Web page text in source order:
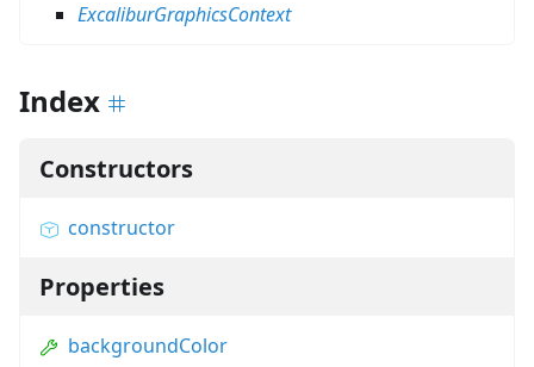
ExcaliburGraphicsContext
Index
Constructors
constructor
Properties
backgroundColor